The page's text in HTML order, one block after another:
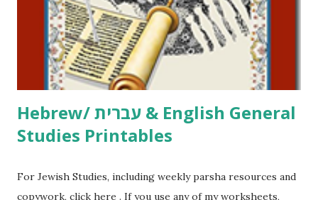
me what you’re doing with it, or just to say hi! If you want
to use them in a school, camp or co-op setting, please
email me (remove the X’s) for rates. If you just want to say
Thank You,...
Hebrew/ עברית & English General
Studies Printables
For Jewish Studies, including weekly parsha resources and
copywork, click here . If you use any of my worksheets,